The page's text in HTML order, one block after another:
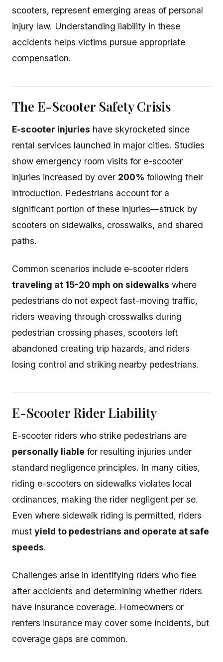
scooters, represent emerging areas of personal
injury law. Understanding liability in these
accidents helps victims pursue appropriate
compensation.
The E-Scooter Safety Crisis
E-scooter injuries have skyrocketed since
rental services launched in major cities. Studies
show emergency room visits for e-scooter
injuries increased by over 200% following their
introduction. Pedestrians account for a
significant portion of these injuries—struck by
scooters on sidewalks, crosswalks, and shared
paths.
Common scenarios include e-scooter riders
traveling at 15-20 mph on sidewalks where
pedestrians do not expect fast-moving traffic,
riders weaving through crosswalks during
pedestrian crossing phases, scooters left
abandoned creating trip hazards, and riders
losing control and striking nearby pedestrians.
E-Scooter Rider Liability
E-scooter riders who strike pedestrians are
personally liable for resulting injuries under
standard negligence principles. In many cities,
riding e-scooters on sidewalks violates local
ordinances, making the rider negligent per se.
Even where sidewalk riding is permitted, riders
must yield to pedestrians and operate at safe
speeds.
Challenges arise in identifying riders who flee
after accidents and determining whether riders
have insurance coverage. Homeowners or
renters insurance may cover some incidents, but
coverage gaps are common.